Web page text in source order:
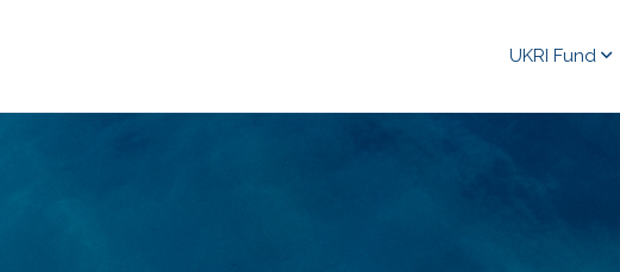
UKRI Fund